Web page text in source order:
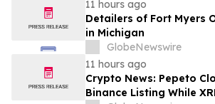
11 hours ago
Detailers of Fort Myers
in Michigan
GlobeNewswire
11 hours ago
Crypto News: Pepeto
Binance Listing While